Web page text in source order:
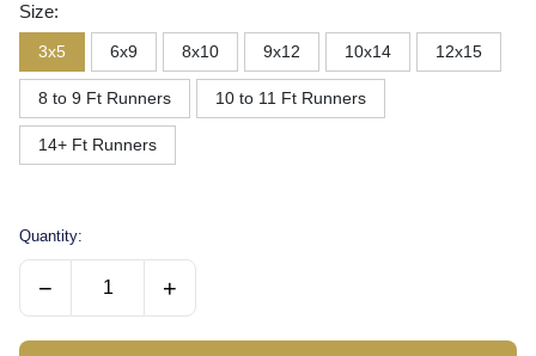
Size:
3x5 6x9 8x10 9x12 10x14 12x15
8 to 9 Ft Runners 10 to 11 Ft Runners
14+ Ft Runners
Quantity:
− +